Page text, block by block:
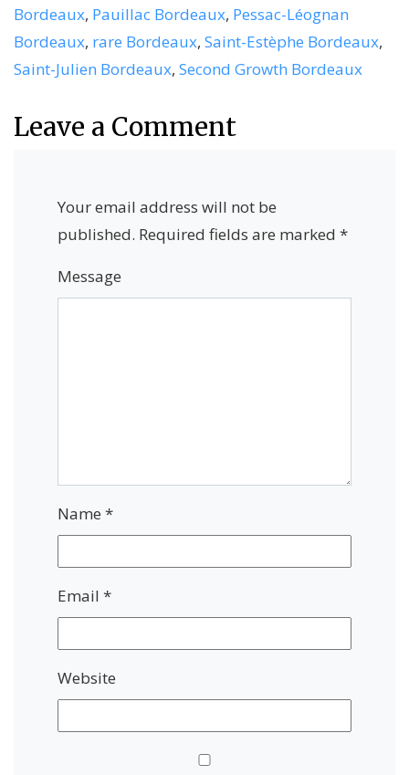
Bordeaux, Pauillac Bordeaux, Pessac-Léognan
Bordeaux, rare Bordeaux, Saint-Estèphe Bordeaux,
Saint-Julien Bordeaux, Second Growth Bordeaux
Leave a Comment
Your email address will not be
published. Required fields are marked *
Message
Name *
Email *
Website